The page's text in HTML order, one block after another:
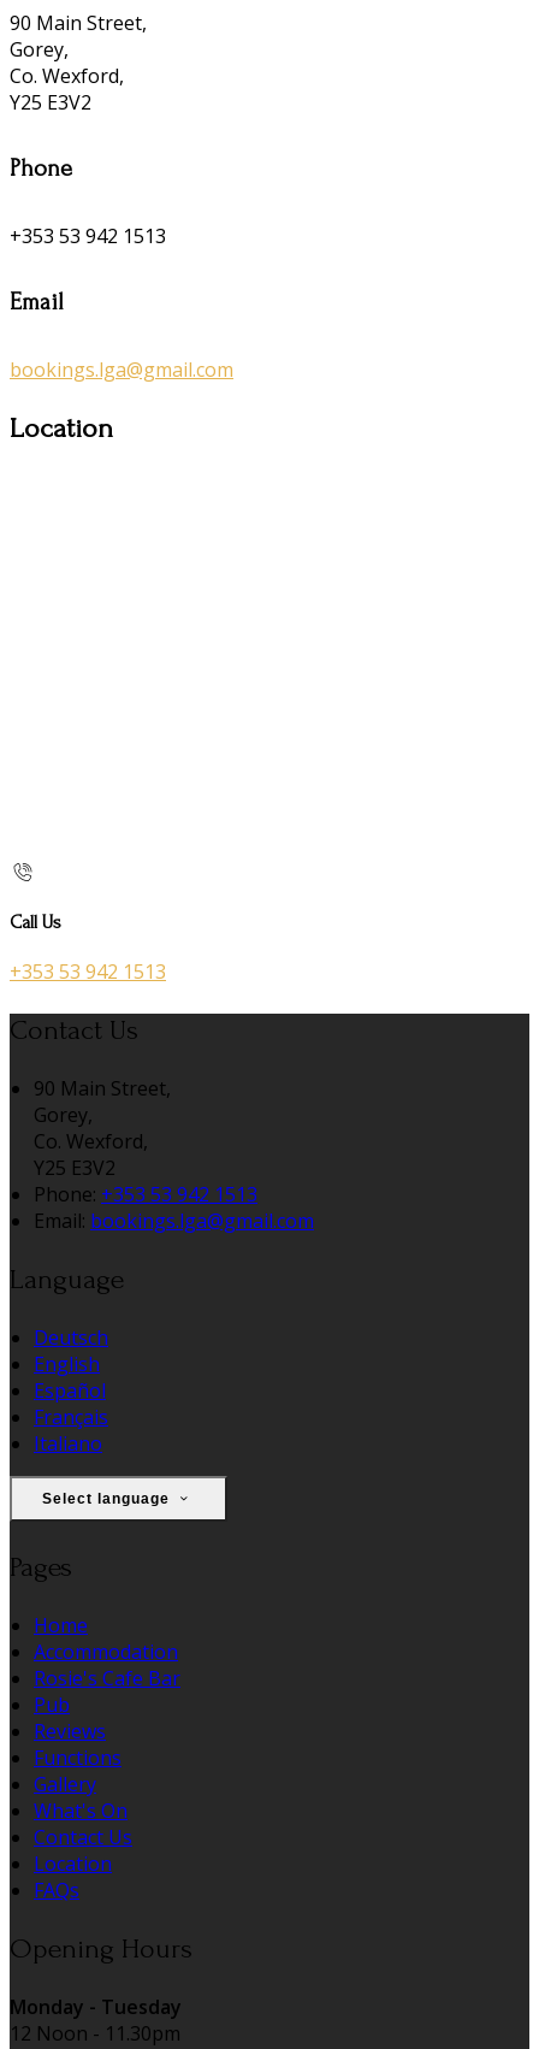
90 Main Street,
Gorey,
Co. Wexford,
Y25 E3V2
Phone
+353 53 942 1513
Email
bookings.lga@gmail.com
Location
Call Us
+353 53 942 1513
Contact Us
90 Main Street,
Gorey,
Co. Wexford,
Y25 E3V2
Phone: +353 53 942 1513
Email: bookings.lga@gmail.com
Language
Deutsch
English
Español
Français
Italiano
Select language
Pages
Home
Accommodation
Rosie's Cafe Bar
Pub
Reviews
Functions
Gallery
What's On
Contact Us
Location
FAQs
Opening Hours
Monday - Tuesday
12 Noon - 11.30pm